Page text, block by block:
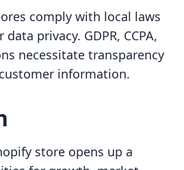
comply with local laws
privacy. GDPR, CCPA,
necessitate transparency
information.
store opens up a